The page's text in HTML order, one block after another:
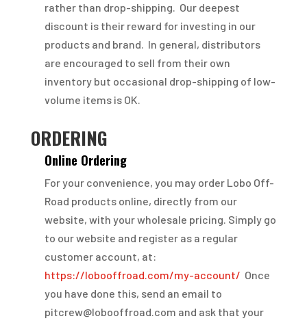
rather than drop-shipping. Our deepest
discount is their reward for investing in our
products and brand. In general, distributors
are encouraged to sell from their own
inventory but occasional drop-shipping of low-
volume items is OK.
ORDERING
Online Ordering
For your convenience, you may order Lobo Off-
Road products online, directly from our
website, with your wholesale pricing. Simply go
to our website and register as a regular
customer account, at:
https://lobooffroad.com/my-account/ Once
you have done this, send an email to
pitcrew@lobooffroad.com and ask that your